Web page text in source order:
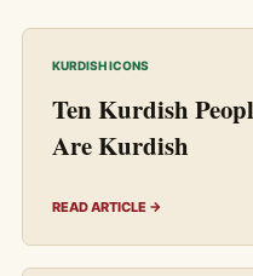
KURDISH ICONS
Ten Kurdish
Are Kurdish
READ ARTICLE →